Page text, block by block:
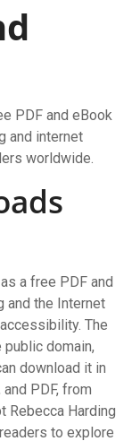
PDF and eBook
and internet
worldwide.
a free PDF and
and the Internet
The
domain,
download it in
PDF, from
Rebecca Harding
to explore